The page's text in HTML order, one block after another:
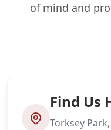
of mind and
Find Us
Torksey